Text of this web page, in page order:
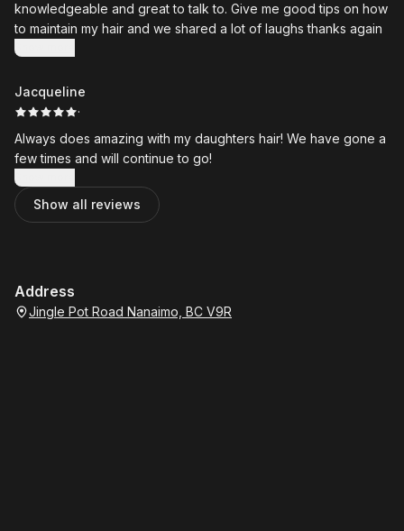
knowledgeable and great to talk to. Give me good tips on how
to maintain my hair and we shared a lot of laughs thanks again
Show more
Jacqueline
·
Always does amazing with my daughters hair! We have gone a
few times and will continue to go!
Show more
Show all reviews
Address
Jingle Pot Road Nanaimo, BC V9R